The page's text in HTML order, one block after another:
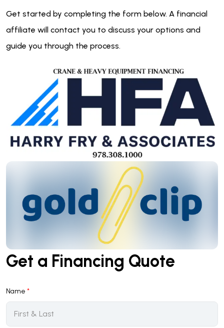
Get started by completing the form below. A financial
affiliate will contact you to discuss your options and
guide you through the process.
Get a Financing Quote
Name *